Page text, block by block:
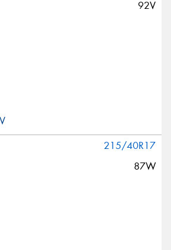
92V
215/40R17
87W